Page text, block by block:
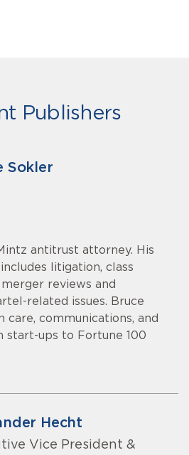
Publishers
Sokler
antitrust attorney. His
litigation, class
reviews and
related issues. Bruce
care, communications, and
start-ups to Fortune 100
Hecht
Vice President &